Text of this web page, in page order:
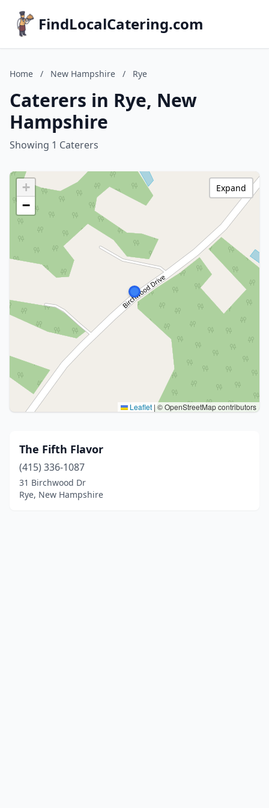
FindLocalCatering.com
Home / New Hampshire / Rye
Caterers in Rye, New
Hampshire
Showing 1 Caterers
+
−
Leaflet | © OpenStreetMap contributors
Expand
The Fifth Flavor
(415) 336-1087
31 Birchwood Dr
Rye, New Hampshire